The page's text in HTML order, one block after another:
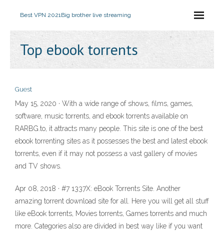
Best VPN 2021Big brother live streaming
Top ebook torrents
Guest
May 15, 2020 · With a wide range of shows, films, games,
software, music torrents, and ebook torrents available on
RARBG.to, it attracts many people. This site is one of the best
ebook torrenting sites as it possesses the best and latest ebook
torrents, even if it may not possess a vast gallery of movies
and TV shows.
Apr 08, 2018 · #7 1337X: eBook Torrents Site. Another
amazing torrent download site for all. Here you will get all stuff
like eBook torrents, Movies torrents, Games torrents and much
more. Categories also are divided in best way like if you want